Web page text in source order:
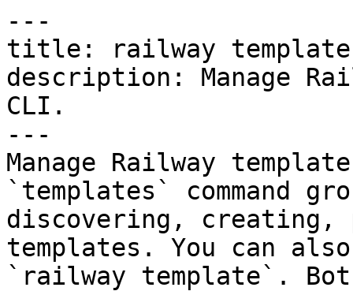
---
title: railway
description: Manage
CLI.
---
Manage Railway
`templates` command
discovering, creating,
templates. You can
`railway template`.